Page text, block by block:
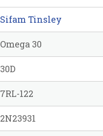
Sifam Tinsley
Omega 30
30D
7RL-122
2N23931